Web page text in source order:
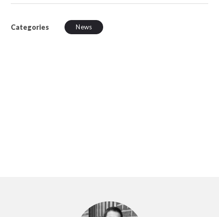
Categories News